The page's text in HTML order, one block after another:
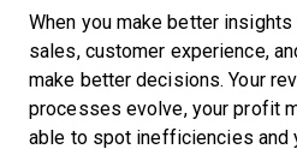
When you make better
sales, customer experience,
make better decisions. Your
processes evolve, your profit
able to spot inefficiencies and